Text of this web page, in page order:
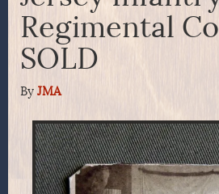
Regimental
SOLD
By JMA